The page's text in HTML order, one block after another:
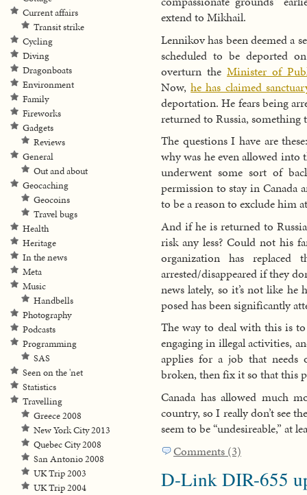
extend to Mikhail.
Lennikov has been deemed a
scheduled to be deported
overturn the Minister of
Now,he has claimed
deportation. He fears being
returned to Russia, something
The questions I have are
why was he even allowed into
underwent some sort of
permission to stay in Canada
to be a reason to exclude him
And if he is returned to
risk any less? Could not his
organization has
arrested/disappeared if they
news lately, so it’s not like
posed has been significantly
The way to deal with this is to
engaging in illegal activities,
applies for a job that needs
broken, then fix it so that this
Canada has allowed much
country, so I really don’t see
seem to be “undesireable,” at
Comments (3)
D-Link DIR-655
Current affairs
Transit strike
Cycling
Diving
Dragonboats
Environment
Family
Fireworks
Gadgets
Reviews
General
Out and about
Geocaching
Geocoins
Travel bugs
Health
Heritage
In the news
Meta
Music
Handbells
Photography
Podcasts
Programming
SAS
Seen on the 'net
Statistics
Travelling
Greece 2008
New York City 2013
Quebec City 2008
San Antonio 2008
UK Trip 2003
UK Trip 2004